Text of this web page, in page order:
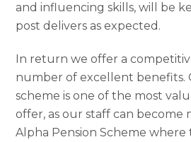
and influencing skills, will be
post delivers as expected.
In return we offer a
number of excellent benefits.
scheme is one of the most
offer, as our staff can become
Alpha Pension Scheme where